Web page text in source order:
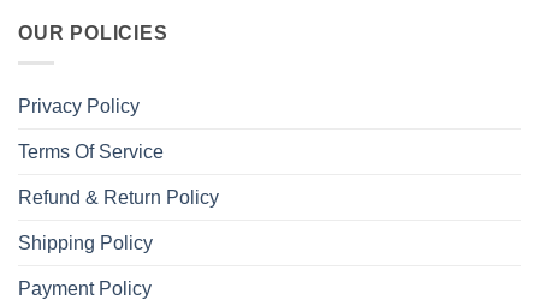
OUR POLICIES
Privacy Policy
Terms Of Service
Refund & Return Policy
Shipping Policy
Payment Policy